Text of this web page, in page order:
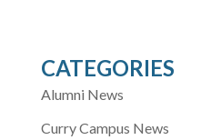
CATEGORIES
Alumni News
Curry Campus News